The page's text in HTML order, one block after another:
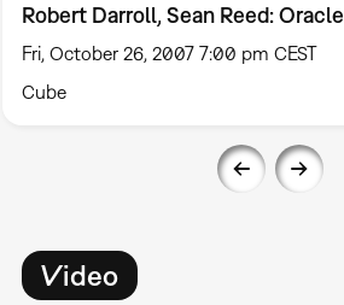
Robert Darroll, Sean Reed: Oracle
Fri, October 26, 2007 7:00 pm CEST
Cube
Video